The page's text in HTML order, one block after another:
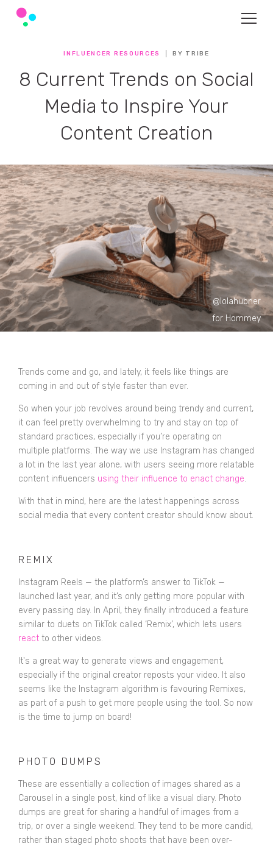
INFLUENCER RESOURCES BY TRIBE
8 Current Trends on Social
Media to Inspire Your
Content Creation
@lolahubner
for Hommey
Trends come and go, and lately, it feels like things are
coming in and out of style faster than ever.
So when your job revolves around being trendy and current,
it can feel pretty overwhelming to try and stay on top of
standard practices, especially if you’re operating on
multiple platforms. The way we use Instagram has changed
a lot in the last year alone, with users seeing more relatable
content influencers using their influence to enact change.
With that in mind, here are the latest happenings across
social media that every content creator should know about.
REMIX
Instagram Reels — the platform’s answer to TikTok —
launched last year, and it’s only getting more popular with
every passing day. In April, they finally introduced a feature
similar to duets on TikTok called ‘Remix’, which lets users
react to other videos.
It's a great way to generate views and engagement,
especially if the original creator reposts your video. It also
seems like the Instagram algorithm is favouring Remixes,
as part of a push to get more people using the tool. So now
is the time to jump on board!
PHOTO DUMPS
These are essentially a collection of images shared as a
Carousel in a single post, kind of like a visual diary. Photo
dumps are great for sharing a handful of images from a
trip, or over a single weekend. They tend to be more candid,
rather than staged photo shoots that have been over-